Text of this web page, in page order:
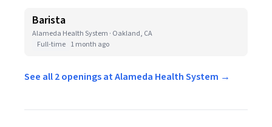
Barista
Alameda Health System · Oakland, CA
Full-time 1 month ago
See all 2 openings at Alameda Health System →